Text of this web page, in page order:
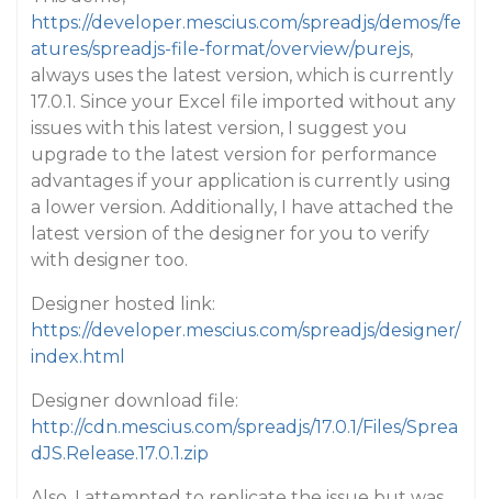
https://developer.mescius.com/spreadjs/demos/fe
atures/spreadjs-file-format/overview/purejs,
always uses the latest version, which is currently
17.0.1. Since your Excel file imported without any
issues with this latest version, I suggest you
upgrade to the latest version for performance
advantages if your application is currently using
a lower version. Additionally, I have attached the
latest version of the designer for you to verify
with designer too.
Designer hosted link:
https://developer.mescius.com/spreadjs/designer/
index.html
Designer download file:
http://cdn.mescius.com/spreadjs/17.0.1/Files/Sprea
dJS.Release.17.0.1.zip